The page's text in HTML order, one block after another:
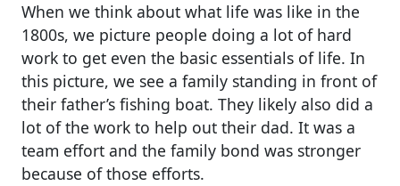
When we think about what life was like in the
1800s, we picture people doing a lot of hard
work to get even the basic essentials of life. In
this picture, we see a family standing in front of
their father’s fishing boat. They likely also did a
lot of the work to help out their dad. It was a
team effort and the family bond was stronger
because of those efforts.